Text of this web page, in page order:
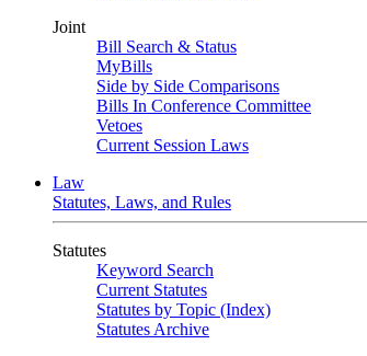
Joint
Bill Search & Status
MyBills
Side by Side Comparisons
Bills In Conference Committee
Vetoes
Current Session Laws
Law
Statutes, Laws, and Rules
Statutes
Keyword Search
Current Statutes
Statutes by Topic (Index)
Statutes Archive